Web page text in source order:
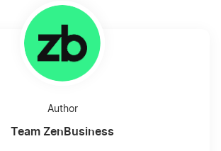
Author
Team ZenBusiness